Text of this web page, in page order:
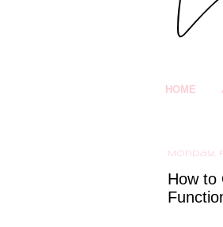
HOME
Monday,
How to